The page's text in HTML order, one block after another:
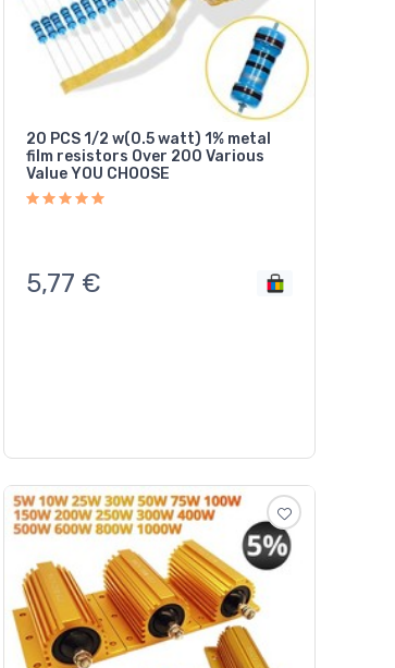
20 PCS 1/2 w(0.5 watt) 1% metal
film resistors Over 200 Various
Value YOU CHOOSE
5,77 €